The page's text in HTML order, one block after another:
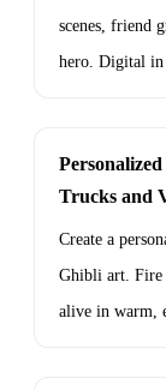
scenes, friend
hero. Digital in
Trucks and
Create a
Ghibli art. Fire
alive in warm,